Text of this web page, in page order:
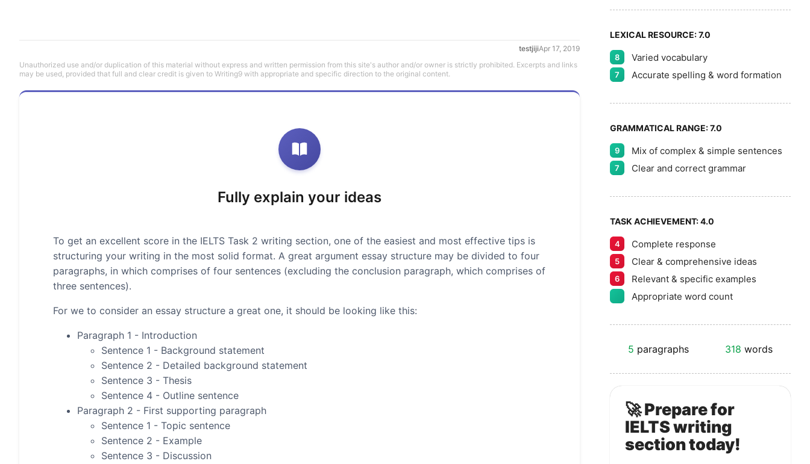
testjijiApr 17, 2019
Unauthorized use and/or duplication of this material without express and written permission from this site's author and/or owner is strictly prohibited. Excerpts and links
may be used, provided that full and clear credit is given to Writing9 with appropriate and specific direction to the original content.
Fully explain your ideas
To get an excellent score in the IELTS Task 2 writing section, one of the easiest and most effective tips is
structuring your writing in the most solid format. A great argument essay structure may be divided to four
paragraphs, in which comprises of four sentences (excluding the conclusion paragraph, which comprises of
three sentences).
For we to consider an essay structure a great one, it should be looking like this:
Paragraph 1 - Introduction
Sentence 1 - Background statement
Sentence 2 - Detailed background statement
Sentence 3 - Thesis
Sentence 4 - Outline sentence
Paragraph 2 - First supporting paragraph
Sentence 1 - Topic sentence
Sentence 2 - Example
Sentence 3 - Discussion
LEXICAL RESOURCE:7.0
8 Varied vocabulary
7 Accurate spelling & word formation
GRAMMATICAL RANGE:7.0
9 Mix of complex & simple sentences
7 Clear and correct grammar
TASK ACHIEVEMENT:4.0
4 Complete response
5 Clear & comprehensive ideas
6
Relevant & specific examples
Appropriate word count
5 paragraphs 318 words
🚀 Prepare for
IELTS writing
section today!